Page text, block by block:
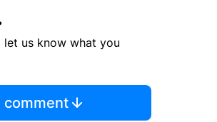
let us know what you
comment